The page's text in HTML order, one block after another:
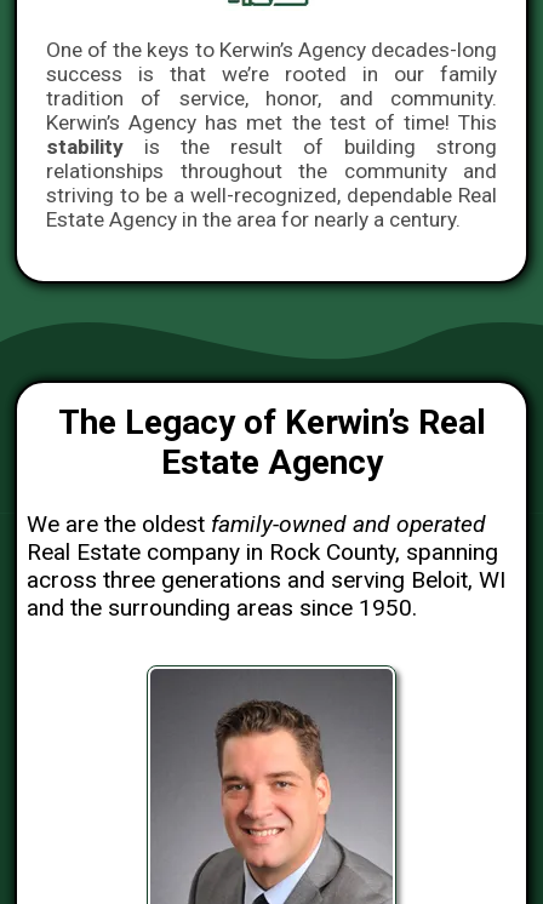
One of the keys to Kerwin’s Agency decades-long
success is that we’re rooted in our family
tradition of service, honor, and community.
Kerwin’s Agency has met the test of time! This
stability is the result of building strong
relationships throughout the community and
striving to be a well-recognized, dependable Real
Estate Agency in the area for nearly a century.
The Legacy of Kerwin’s Real
Estate Agency
We are the oldest family-owned and operated
Real Estate company in Rock County, spanning
across three generations and serving Beloit, WI
and the surrounding areas since 1950.